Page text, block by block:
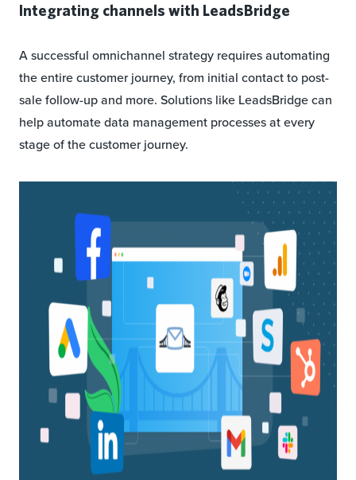
Integrating channels with LeadsBridge
A successful omnichannel strategy requires automating
the entire customer journey, from initial contact to post-
sale follow-up and more. Solutions like LeadsBridge can
help automate data management processes at every
stage of the customer journey.